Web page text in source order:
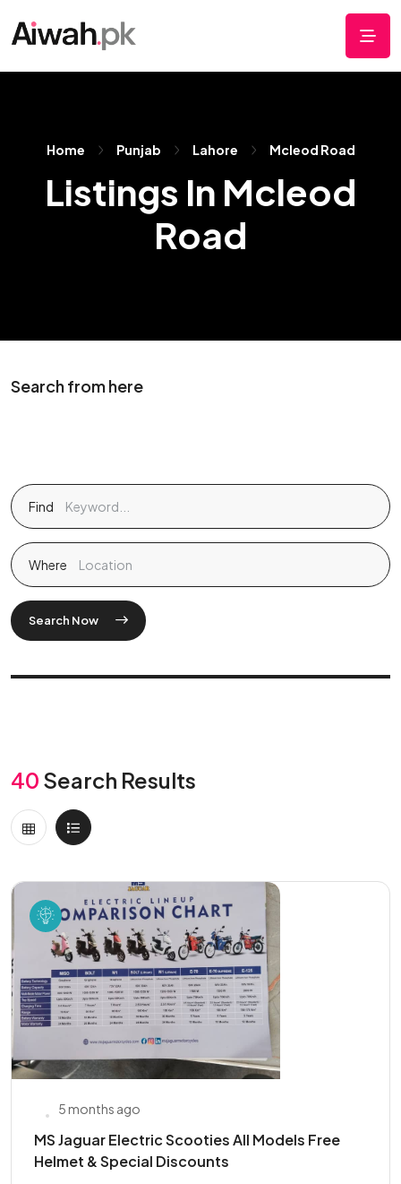
Home Punjab Lahore Mcleod Road
Listings In Mcleod
Road
Search from here
Find
Where
Search Now
40 Search Results
5 months ago
MS Jaguar Electric Scooties All Models Free
Helmet & Special Discounts